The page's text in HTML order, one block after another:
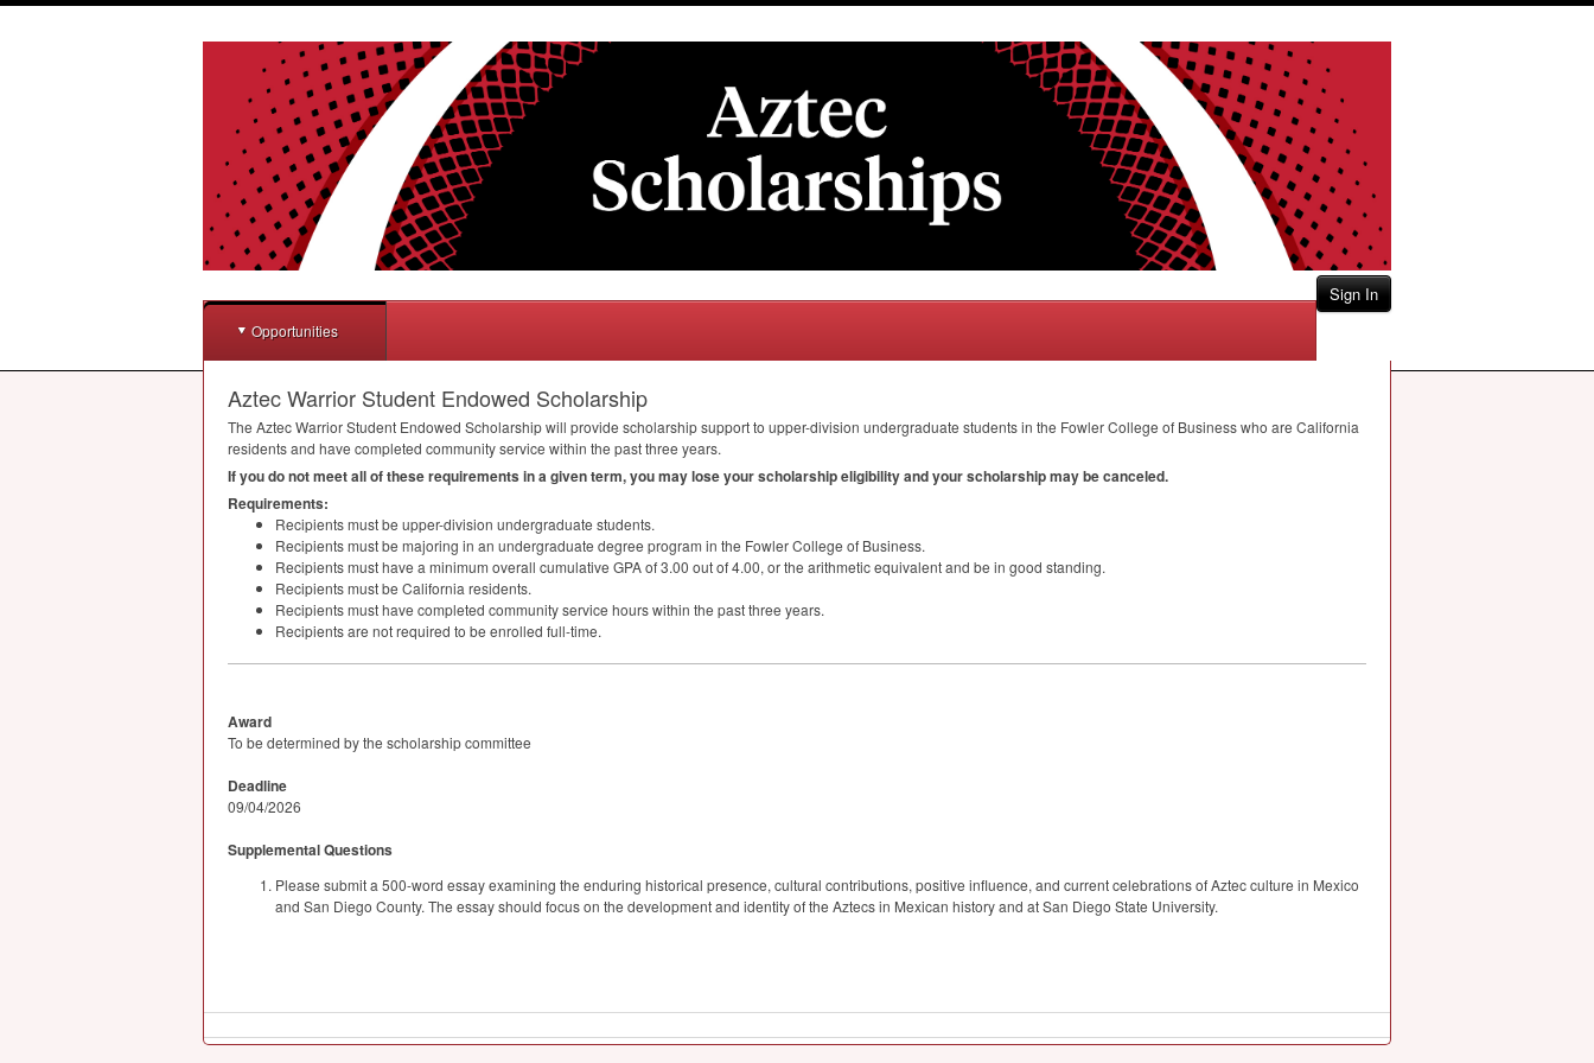
Sign In
Opportunities
Aztec Warrior Student Endowed Scholarship
The Aztec Warrior Student Endowed Scholarship will provide scholarship support to upper-division undergraduate students in the Fowler College of Business who are California
residents and have completed community service within the past three years.
If you do not meet all of these requirements in a given term, you may lose your scholarship eligibility and your scholarship may be canceled.
Requirements:
Recipients must be upper-division undergraduate students.
Recipients must be majoring in an undergraduate degree program in the Fowler College of Business.
Recipients must have a minimum overall cumulative GPAof 3.00 out of 4.00, or the arithmetic equivalent and be in good standing.
Recipients must be California residents.
Recipients must have completed community service hours within the past three years.
Recipients are not required to be enrolled full-time.
Award
To be determined by the scholarship committee
Deadline
09/04/2026
Supplemental Questions
Please submit a 500-word essay examining the enduring historical presence, cultural contributions, positive influence, and current celebrations of Aztec culture in Mexico
and San Diego County. The essay should focus on the development and identity of the Aztecs in Mexican history and at San Diego State University.